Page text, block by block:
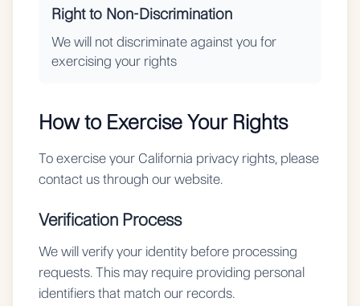
Right to Non-Discrimination
We will not discriminate against you for
exercising your rights
How to Exercise Your Rights
To exercise your California privacy rights, please
contact us through our website.
Verification Process
We will verify your identity before processing
requests. This may require providing personal
identifiers that match our records.